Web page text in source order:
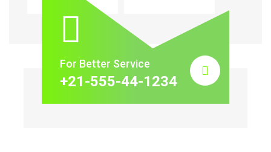
For Better Service
+21-555-44-1234